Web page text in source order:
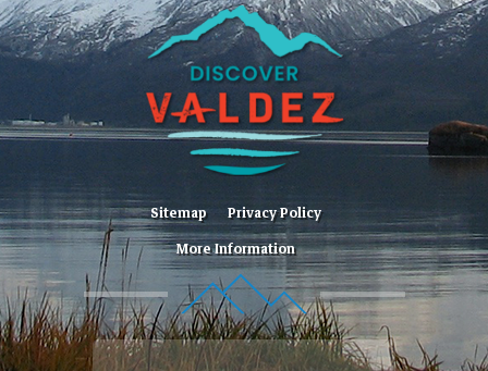
Sitemap
Privacy Policy
More Information